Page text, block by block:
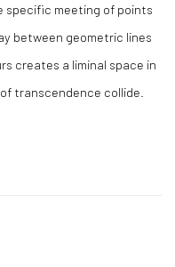
specific meeting of points
between geometric lines
creates a liminal space in
transcendence collide.